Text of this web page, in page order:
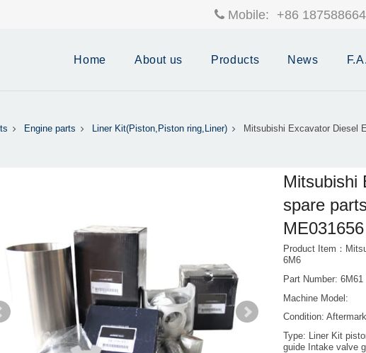
Mobile: +86
Home About us Products News
Engine parts Liner Kit(Piston,Piston ring,Liner) Mitsubishi Excavator Diesel
Mitsubishi
spare
ME031656
Product Item：
6M6
Part Number:
Machine Model:
Condition:
Type: Liner Kit
guide Intake valve